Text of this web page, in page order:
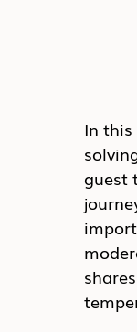
In
guest